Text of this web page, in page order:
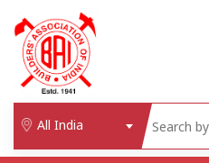
All India